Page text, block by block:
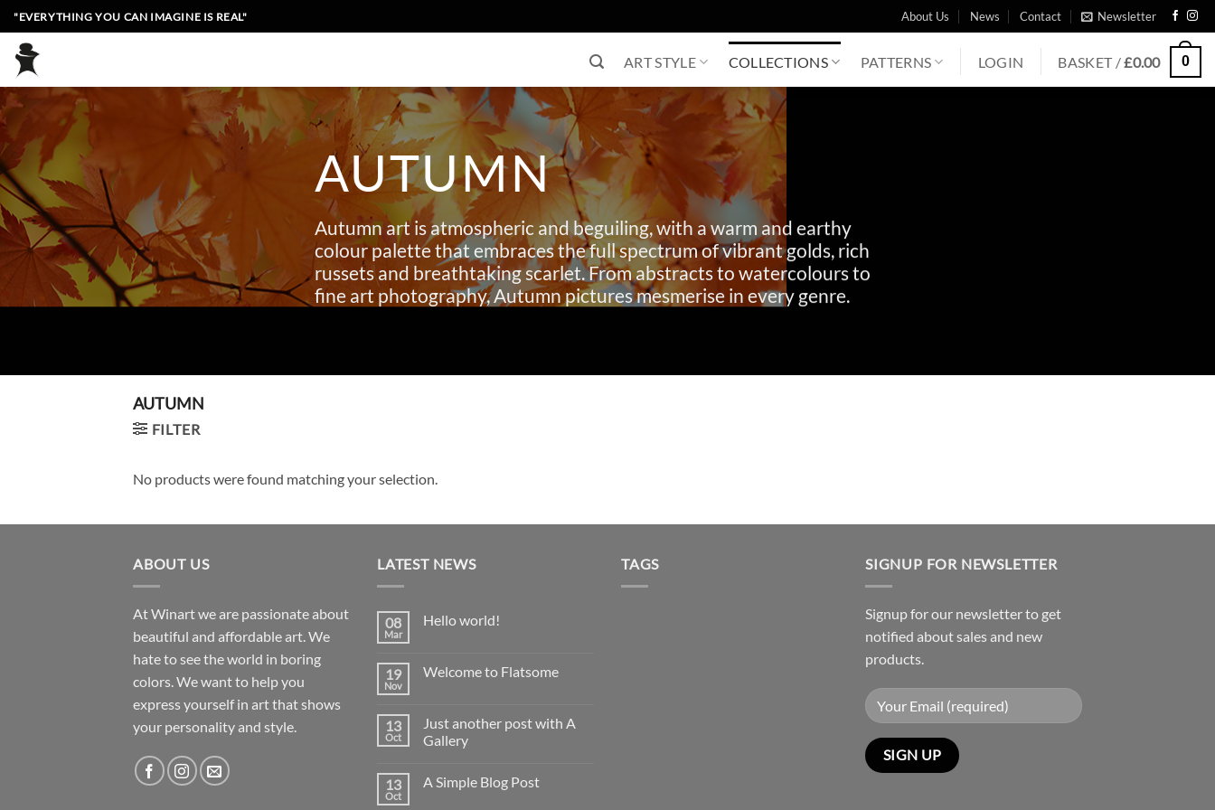
Skip
to
content
"EVERYTHING YOU CAN IMAGINE IS REAL" About Us News Contact Newsletter
ART STYLE COLLECTIONS PATTERNS LOGIN BASKET /£0.00 0
AUTUMN
Autumn art is atmospheric and beguiling, with a warm and earthy
colour palette that embraces the full spectrum of vibrant golds, rich
russets and breathtaking scarlet. From abstracts to watercolours to
fine art photography, Autumn pictures mesmerise in every genre.
AUTUMN
FILTER
No products were found matching your selection.
ABOUT US
At Winart we are passionate about
beautiful and affordable art. We
hate to see the world in boring
colors. We want to help you
express yourself in art that shows
your personality and style.
LATEST NEWS
08
Mar
Hello world!
Hello
19
Nov
Welcome to Flatsome
Welcome
to
Flatsome
13
Oct
Just another post with A
Gallery
on
13
Oct
A Simple Blog Post
TAGS SIGNUP FOR NEWSLETTER
Signup for our newsletter to get
notified about sales and new
products.